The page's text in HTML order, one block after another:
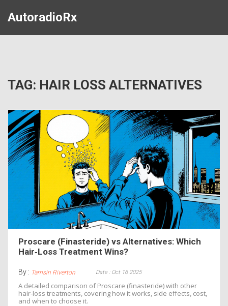
AutoradioRx
TAG: HAIR LOSS ALTERNATIVES
Proscare (Finasteride) vs Alternatives: Which
Hair‑Loss Treatment Wins?
By : Tamsin Riverton Date : Oct 16 2025
A detailed comparison of Proscare (finasteride) with other
hair‑loss treatments, covering how it works, side effects, cost,
and when to choose it.